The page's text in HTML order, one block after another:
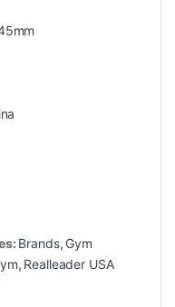
Brands, Gym
, Realleader USA